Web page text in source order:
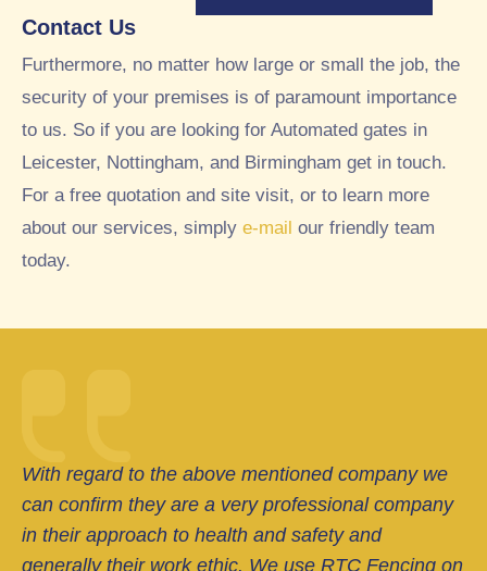
Contact Us
Furthermore, no matter how large or small the job, the
security of your premises is of paramount importance
to us. So if you are looking for Automated gates in
Leicester, Nottingham, and Birmingham get in touch.
For a free quotation and site visit, or to learn more
about our services, simply e-mail our friendly team
today.
With regard to the above mentioned company we
can confirm they are a very professional company
in their approach to health and safety and
generally their work ethic. We use RTC Fencing on